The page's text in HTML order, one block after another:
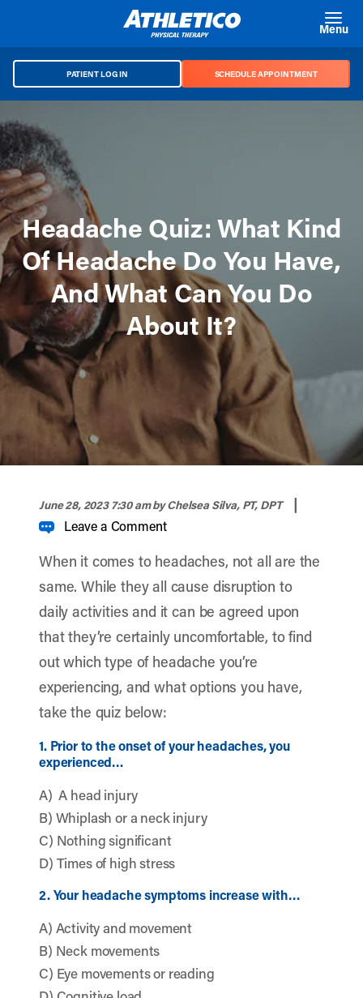
Menu
PATIENT LOG IN SCHEDULE APPOINTMENT
Headache Quiz: What Kind
Of Headache Do You Have,
And What Can You Do
About It?
June 28, 2023 7:30 amby Chelsea Silva, PT, DPT |
Leave a Comment
When it comes to headaches, not all are the
same. While they all cause disruption to
daily activities and it can be agreed upon
that they’re certainly uncomfortable, to find
out which type of headache you’re
experiencing, and what options you have,
take the quiz below:
1. Prior to the onset of your headaches, you
experienced…
A) A head injury
B) Whiplash or a neck injury
C) Nothing significant
D) Times of high stress
2. Your headache symptoms increase with…
A) Activity and movement
B) Neck movements
C) Eye movements or reading